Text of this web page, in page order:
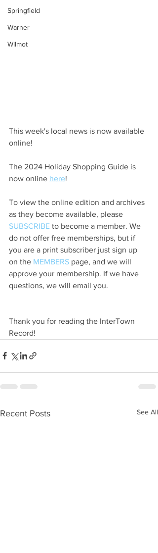
Springfield
Warner
Wilmot
This week's local news is now available
online!
The 2024 Holiday Shopping Guide is
now online here!
To view the online edition and archives
as they become available, please
SUBSCRIBE to become a member. We
do not offer free memberships, but if
you are a print subscriber just sign up
on the MEMBERS page, and we will
approve your membership. If we have
questions, we will email you.
Thank you for reading the InterTown
Record!
Recent Posts See All